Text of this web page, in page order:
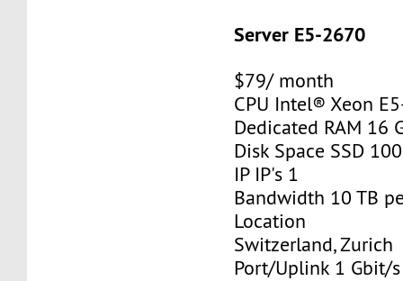
Server E5-2670
$79/ month
CPU Intel® Xeon
Dedicated RAM 16
Disk Space SSD
IP IP's 1
Bandwidth 10 TB
Location
Switzerland, Zurich
Port/Uplink 1 Gbit/s